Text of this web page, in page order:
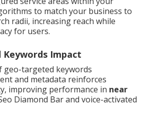
to match your business to
radii, increasing reach while
for users.
Impact
geo-targeted keywords
and metadata reinforces
improving performance in near
Diamond Bar and voice-activated